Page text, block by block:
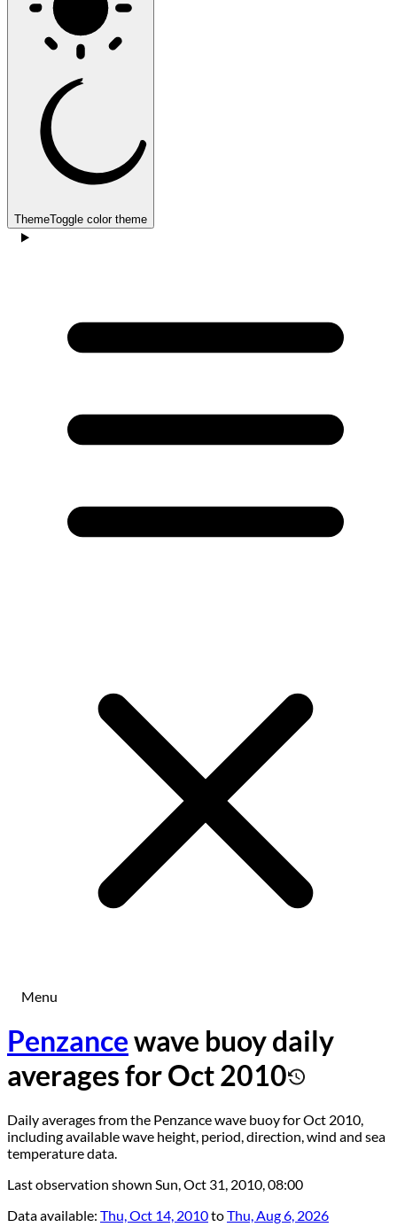
ThemeToggle color theme
Menu
Penzancewave buoy daily
averages for Oct 2010
Daily averages from the Penzance wave buoy for Oct 2010,
including available wave height, period, direction, wind and sea
temperature data.
Last observation shown Sun, Oct 31, 2010, 08:00
Data available: Thu, Oct 14, 2010toThu, Aug 6, 2026